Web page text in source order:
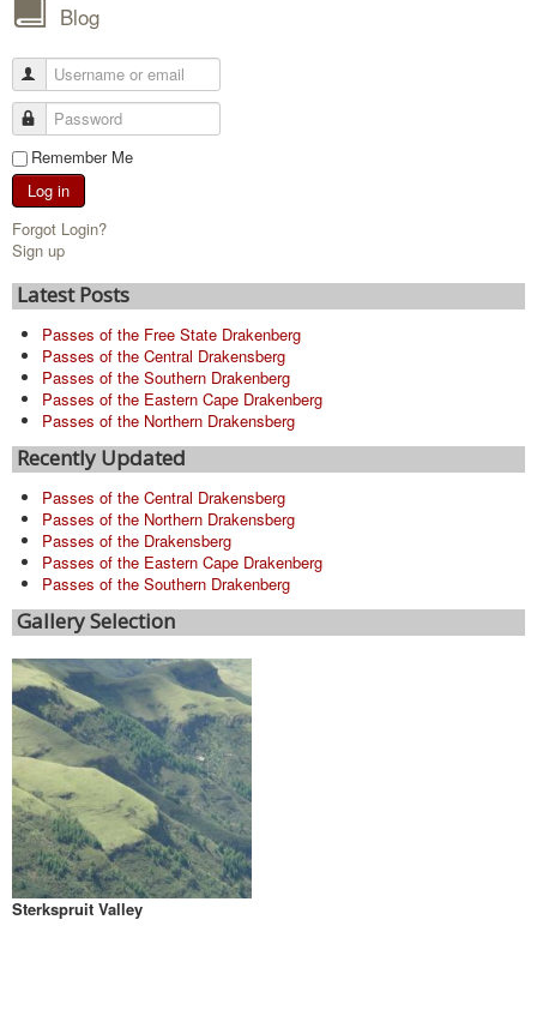
Blog
Remember Me
Log in
Forgot Login?
Sign up
Latest Posts
Passes of the Free State Drakenberg
Passes of the Central Drakensberg
Passes of the Southern Drakenberg
Passes of the Eastern Cape Drakenberg
Passes of the Northern Drakensberg
Recently Updated
Passes of the Central Drakensberg
Passes of the Northern Drakensberg
Passes of the Drakensberg
Passes of the Eastern Cape Drakenberg
Passes of the Southern Drakenberg
Gallery Selection
Sterkspruit Valley